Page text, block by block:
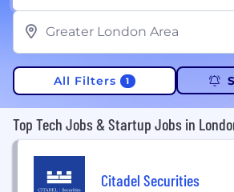
All Filters 1
Top Tech Jobs & Startup Jobs in
Citadel Securities